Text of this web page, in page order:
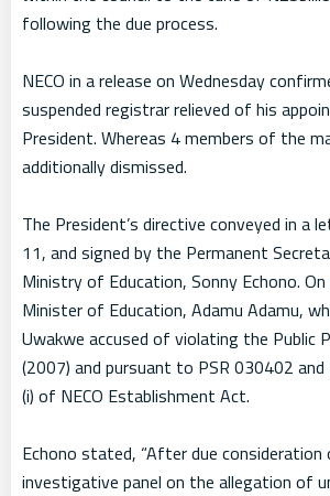
following the due process.
NECO in a release on Wednesday
suspended registrar relieved of his
President. Whereas 4 members of the
additionally dismissed.
The President’s directive conveyed in a
11, and signed by the Permanent
Ministry of Education, Sonny Echono.
Minister of Education, Adamu Adamu,
Uwakwe accused of violating the Public
(2007) and pursuant to PSR 030402
(i) of NECO Establishment Act.
Echono stated, “After due
investigative panel on the allegation of